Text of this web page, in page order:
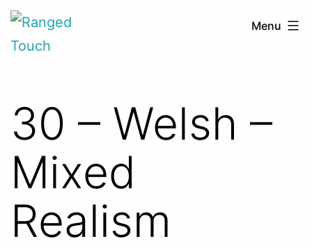
Skip
Ranged
Touch
Menu
30 – Welsh –
Mixed
Realism